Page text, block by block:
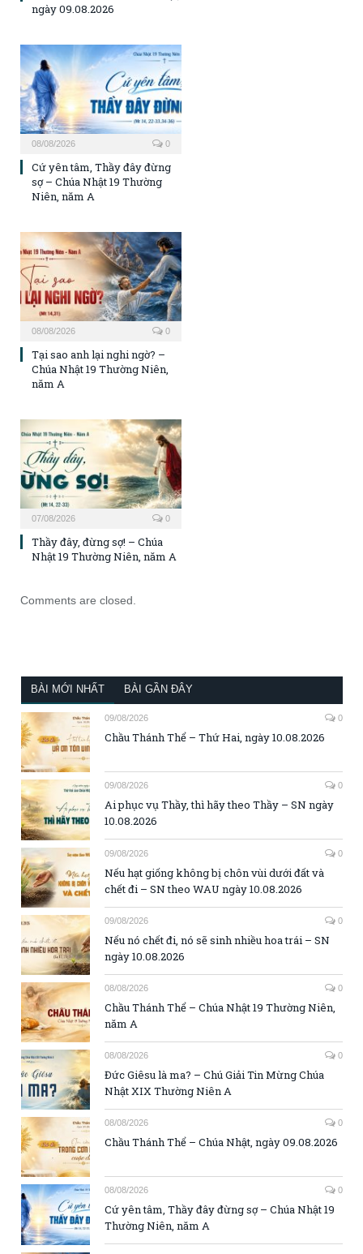
ngày 09.08.2026
08/08/2026 0
Cứ yên tâm, Thầy đây đừng
sợ – Chúa Nhật 19 Thường
Niên, năm A
08/08/2026 0
Tại sao anh lại nghi ngờ? –
Chúa Nhật 19 Thường Niên,
năm A
07/08/2026 0
Thầy đây, đừng sợ! – Chúa
Nhật 19 Thường Niên, năm A
Comments are closed.
BÀI MỚI NHẤT BÀI GẦN ĐÂY
09/08/2026 0
Chầu Thánh Thể – Thứ Hai, ngày 10.08.2026
09/08/2026 0
Ai phục vụ Thầy, thì hãy theo Thầy – SN ngày
10.08.2026
09/08/2026 0
Nếu hạt giống không bị chôn vùi dưới đất và
chết đi – SN theo WAU ngày 10.08.2026
09/08/2026 0
Nếu nó chết đi, nó sẽ sinh nhiều hoa trái – SN
ngày 10.08.2026
08/08/2026 0
Chầu Thánh Thể – Chúa Nhật 19 Thường Niên,
năm A
08/08/2026 0
Đức Giêsu là ma? – Chú Giải Tin Mừng Chúa
Nhật XIX Thường Niên A
08/08/2026 0
Chầu Thánh Thể – Chúa Nhật, ngày 09.08.2026
08/08/2026 0
Cứ yên tâm, Thầy đây đừng sợ – Chúa Nhật 19
Thường Niên, năm A